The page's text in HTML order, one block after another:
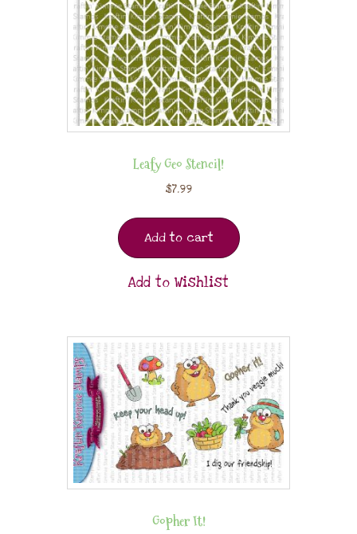
Leafy Geo Stencil!
$7.99
Add to cart
Add to Wishlist
Gopher It!